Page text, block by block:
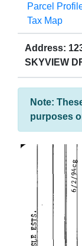
Parcel
Tax Map
Address:
SKYVIEW
Note:
purposes